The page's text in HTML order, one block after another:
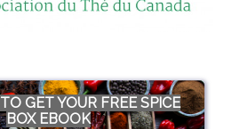
GET YOUR FREE SPICE
BOX EBOOK